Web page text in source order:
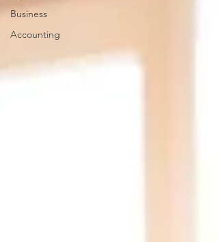
Business
Accounting